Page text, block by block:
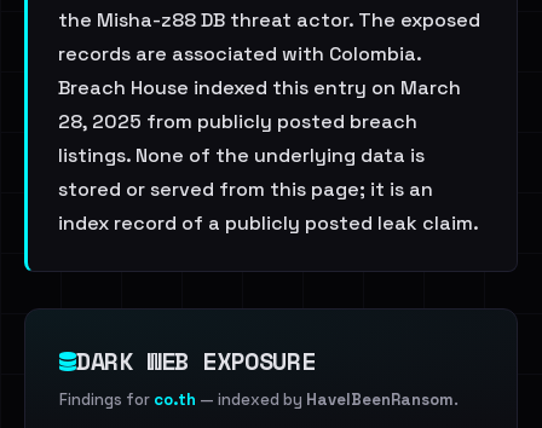
the Misha-z88 DB threat actor. The exposed
records are associated with Colombia.
Breach House indexed this entry on March
28, 2025 from publicly posted breach
listings. None of the underlying data is
stored or served from this page; it is an
index record of a publicly posted leak claim.
DARK WEB EXPOSURE
Findings for co.th — indexed by HaveIBeenRansom.